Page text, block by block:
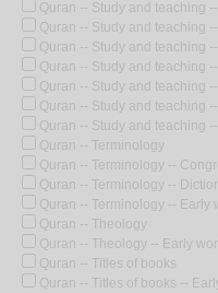
Quran -- Study and teaching
Quran -- Study and teaching
Quran -- Study and teaching
Quran -- Study and teaching
Quran -- Study and teaching
Quran -- Study and teaching
Quran -- Study and teaching
Quran -- Terminology
Quran -- Terminology --
Quran -- Terminology --
Quran -- Terminology -- Early
Quran -- Theology
Quran -- Theology -- Early
Quran -- Titles of books
Quran -- Titles of books --